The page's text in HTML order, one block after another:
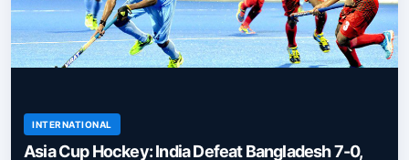
INTERNATIONAL
Asia Cup Hockey: India Defeat Bangladesh 7-0,